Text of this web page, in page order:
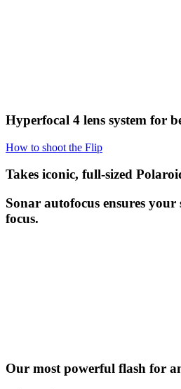
Hyperfocal 4 lens system for
How to shoot the Flip
Takes iconic, full-sized
Sonar autofocus ensures
focus.
Our most powerful flash for